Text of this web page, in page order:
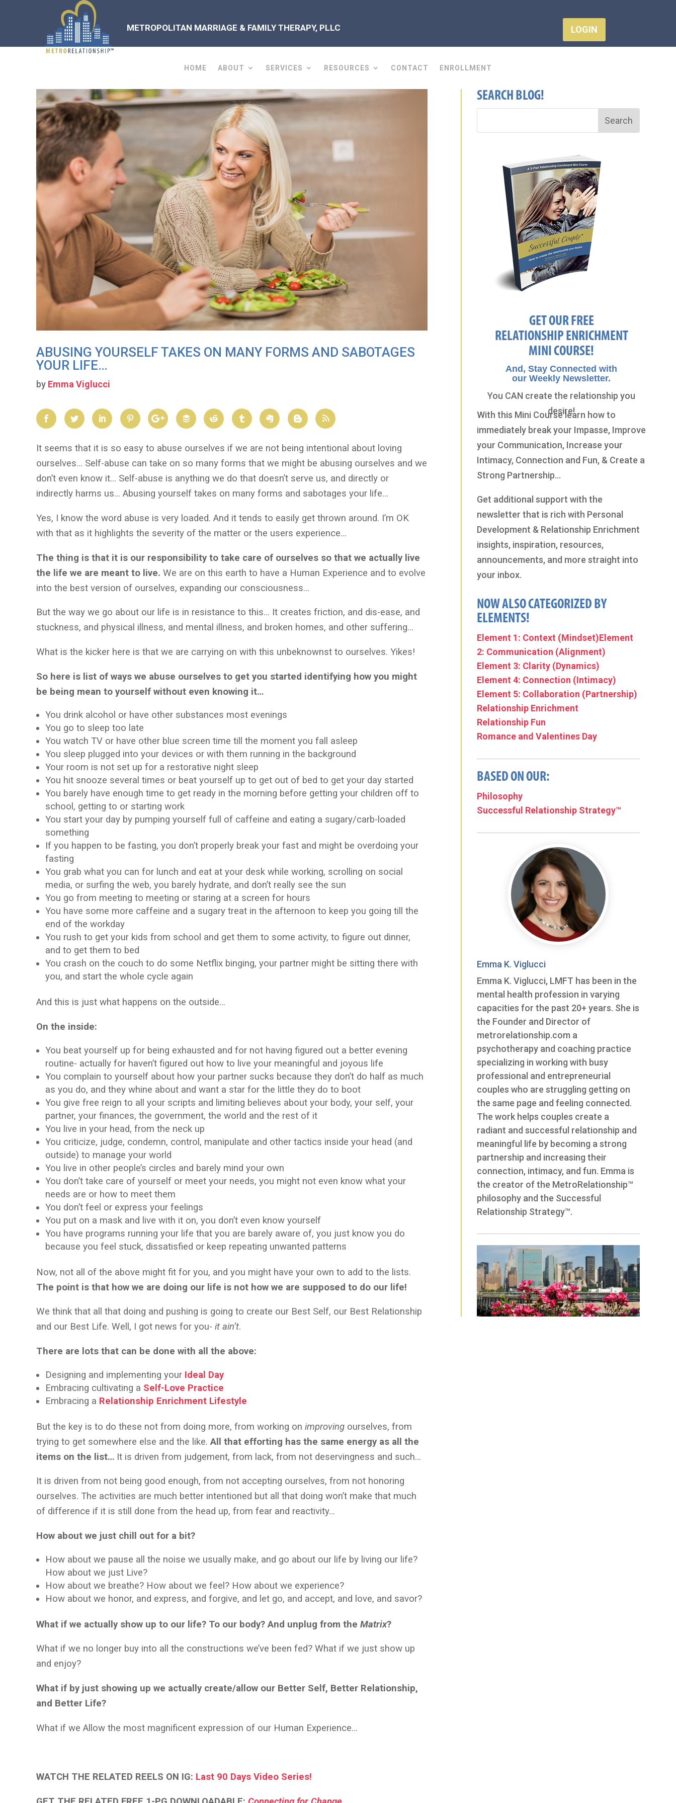
METROPOLITAN MARRIAGE & FAMILY THERAPY, PLLC LOGIN
HOME ABOUT SERVICES RESOURCES CONTACT ENROLLMENT
ABUSING YOURSELF TAKES ON MANY FORMS AND SABOTAGES
YOUR LIFE…
by Emma Viglucci
It seems that it is so easy to abuse ourselves if we are not being intentional about loving
ourselves… Self-abuse can take on so many forms that we might be abusing ourselves and we
don’t even know it… Self-abuse is anything we do that doesn’t serve us, and directly or
indirectly harms us… Abusing yourself takes on many forms and sabotages your life…
Yes, I know the word abuse is very loaded. And it tends to easily get thrown around. I’m OK
with that as it highlights the severity of the matter or the users experience…
The thing is that it is our responsibility to take care of ourselves so that we actually live
the life we are meant to live. We are on this earth to have a Human Experience and to evolve
into the best version of ourselves, expanding our consciousness…
But the way we go about our life is in resistance to this… It creates friction, and dis-ease, and
stuckness, and physical illness, and mental illness, and broken homes, and other suffering…
What is the kicker here is that we are carrying on with this unbeknownst to ourselves. Yikes!
So here is list of ways we abuse ourselves to get you started identifying how you might
be being mean to yourself without even knowing it…
You drink alcohol or have other substances most evenings
You go to sleep too late
You watch TV or have other blue screen time till the moment you fall asleep
You sleep plugged into your devices or with them running in the background
Your room is not set up for a restorative night sleep
You hit snooze several times or beat yourself up to get out of bed to get your day started
You barely have enough time to get ready in the morning before getting your children off to
school, getting to or starting work
You start your day by pumping yourself full of caffeine and eating a sugary/carb-loaded
something
If you happen to be fasting, you don’t properly break your fast and might be overdoing your
fasting
You grab what you can for lunch and eat at your desk while working, scrolling on social
media, or surfing the web, you barely hydrate, and don’t really see the sun
You go from meeting to meeting or staring at a screen for hours
You have some more caffeine and a sugary treat in the afternoon to keep you going till the
end of the workday
You rush to get your kids from school and get them to some activity, to figure out dinner,
and to get them to bed
You crash on the couch to do some Netflix binging, your partner might be sitting there with
you, and start the whole cycle again
And this is just what happens on the outside…
On the inside:
You beat yourself up for being exhausted and for not having figured out a better evening
routine- actually for haven’t figured out how to live your meaningful and joyous life
You complain to yourself about how your partner sucks because they don’t do half as much
as you do, and they whine about and want a star for the little they do to boot
You give free reign to all your scripts and limiting believes about your body, your self, your
partner, your finances, the government, the world and the rest of it
You live in your head, from the neck up
You criticize, judge, condemn, control, manipulate and other tactics inside your head (and
outside) to manage your world
You live in other people’s circles and barely mind your own
You don’t take care of yourself or meet your needs, you might not even know what your
needs are or how to meet them
You don’t feel or express your feelings
You put on a mask and live with it on, you don’t even know yourself
You have programs running your life that you are barely aware of, you just know you do
because you feel stuck, dissatisfied or keep repeating unwanted patterns
Now, not all of the above might fit for you, and you might have your own to add to the lists.
The point is that how we are doing our life is not how we are supposed to do our life!
We think that all that doing and pushing is going to create our Best Self, our Best Relationship
and our Best Life. Well, I got news for you- it ain’t.
There are lots that can be done with all the above:
Designing and implementing your Ideal Day
Embracing cultivating a Self-Love Practice
Embracing a Relationship Enrichment Lifestyle
But the key is to do these not from doing more, from working on improving ourselves, from
trying to get somewhere else and the like.All that efforting has the same energy as all the
items on the list… It is driven from judgement, from lack, from not deservingness and such…
It is driven from not being good enough, from not accepting ourselves, from not honoring
ourselves. The activities are much better intentioned but all that doing won’t make that much
of difference if it is still done from the head up, from fear and reactivity…
How about we just chill out for a bit?
How about we pause all the noise we usually make, and go about our life by living our life?
How about we just Live?
How about we breathe? How about we feel? How about we experience?
How about we honor, and express, and forgive, and let go, and accept, and love, and savor?
What if we actually show up to our life? To our body? And unplug from the Matrix?
What if we no longer buy into all the constructions we’ve been fed? What if we just show up
and enjoy?
What if by just showing up we actually create/allow our Better Self, Better Relationship,
and Better Life?
What if we Allow the most magnificent expression of our Human Experience…
WATCH THE RELATED REELS ON IG: Last 90 Days Video Series!
SEARCH BLOG!
GET OUR FREE
RELATIONSHIP ENRICHMENT
MINI COURSE!
And, Stay Connected with
our Weekly Newsletter.
You CAN create the relationship you
desire!
With this Mini Course learn how to
immediately break your Impasse, Improve
your Communication, Increase your
Intimacy, Connection and Fun, & Create a
Strong Partnership…
Get additional support with the
newsletter that is rich with Personal
Development & Relationship Enrichment
insights, inspiration, resources,
announcements, and more straight into
your inbox.
NOW ALSO CATEGORIZED BY
ELEMENTS!
Element 1: Context (Mindset)Element
2: Communication (Alignment)
Element 3: Clarity (Dynamics)
Element 4: Connection (Intimacy)
Element 5: Collaboration (Partnership)
Relationship Enrichment
Relationship Fun
Romance and Valentines Day
BASED ON OUR:
Philosophy
Successful Relationship Strategy™
Emma K. Viglucci
Emma K. Viglucci, LMFT has been in the
mental health profession in varying
capacities for the past 20+ years. She is
the Founder and Director of
metrorelationship.com a
psychotherapy and coaching practice
specializing in working with busy
professional and entrepreneurial
couples who are struggling getting on
the same page and feeling connected.
The work helps couples create a
radiant and successful relationship and
meaningful life by becoming a strong
partnership and increasing their
connection, intimacy, and fun. Emma is
the creator of the MetroRelationship™
philosophy and the Successful
Relationship Strategy™.